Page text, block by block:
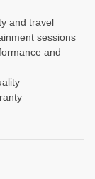
and travel
sessions
and